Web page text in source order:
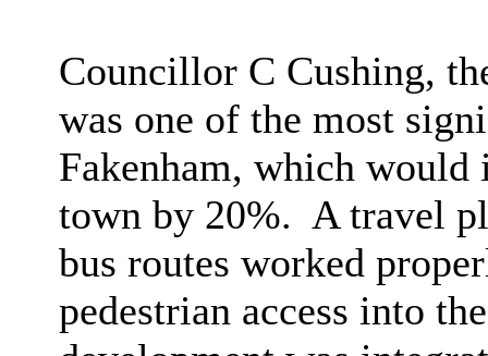
Councillor C Cushing,
was one of the most
Fakenham, which would
town by 20%. A travel
bus routes worked
pedestrian access into